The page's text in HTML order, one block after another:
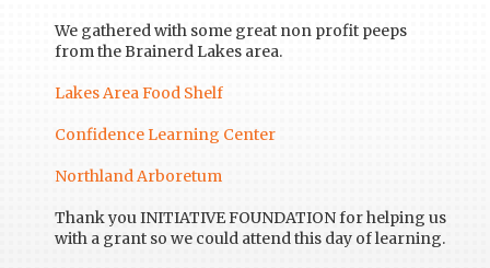
We gathered with some great non profit peeps
from the Brainerd Lakes area.
Lakes Area Food Shelf
Confidence Learning Center
Northland Arboretum
Thank you INITIATIVE FOUNDATION for helping us
with a grant so we could attend this day of learning.